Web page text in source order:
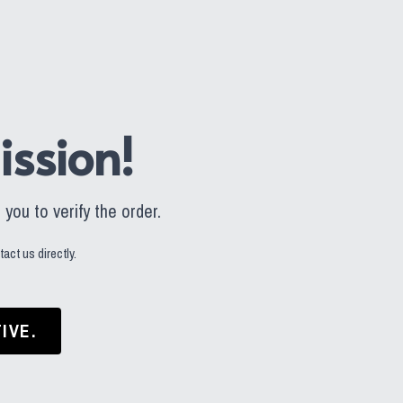
to verify the order.
us directly.